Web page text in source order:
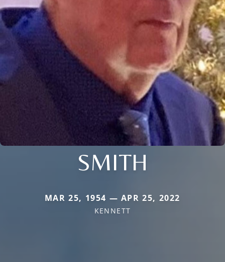
SMITH
MAR 25, 1954 — APR 25, 2022
KENNETT